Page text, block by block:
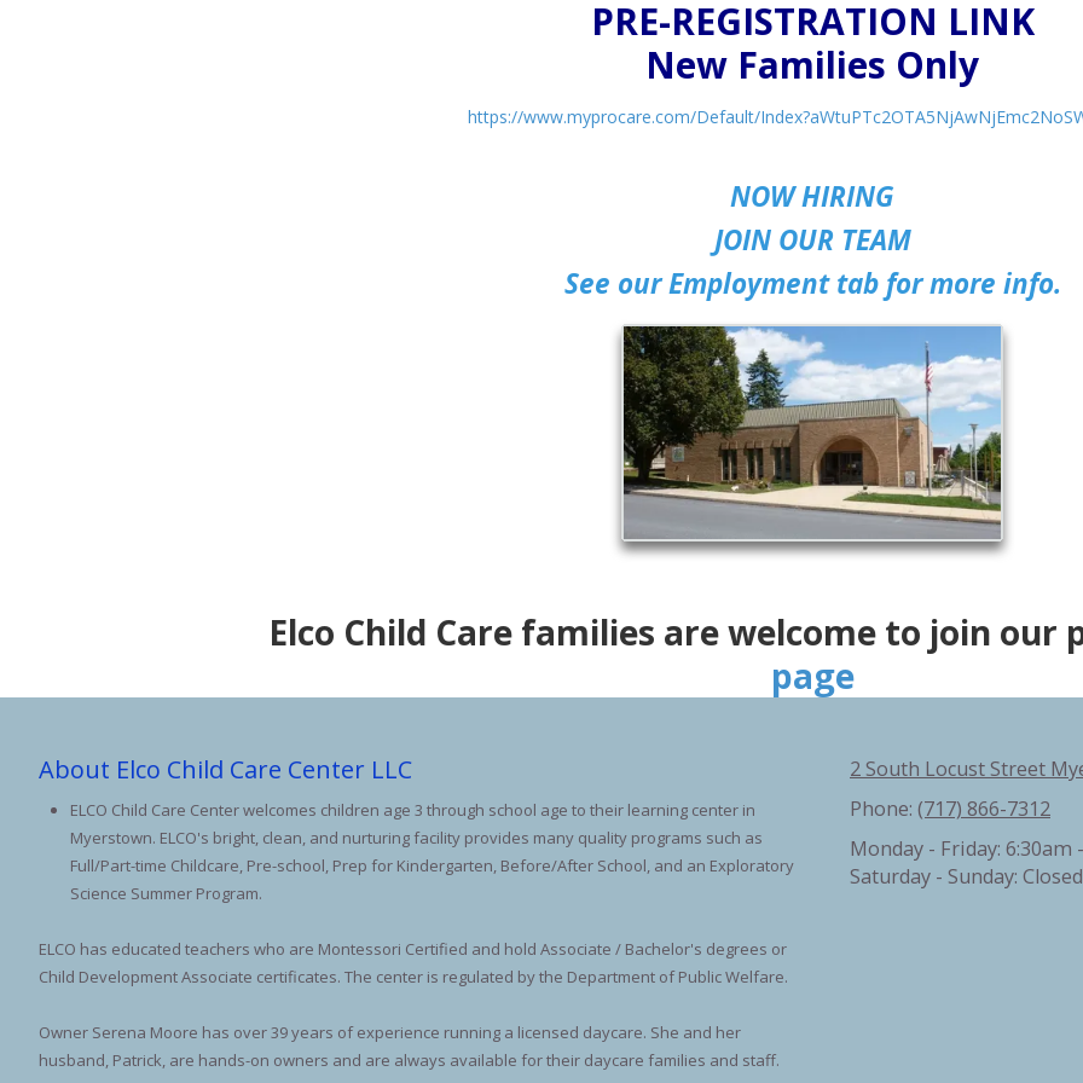
PRE-REGISTRATION LINK
New Families Only
https://www.myprocare.com/Default/
NOW HIRING
JOIN OUR TEAM
See our Employment tab for more info.
Elco Child Care families are welcome to join our
page
About Elco Child Care Center LLC
ELCO Child Care Center welcomes children age 3 through school age to their learning center in
Myerstown. ELCO's bright, clean, and nurturing facility provides many quality programs such as
Full/Part-time Childcare, Pre-school, Prep for Kindergarten, Before/After School, and an Exploratory
Science Summer Program.
ELCO has educated teachers who are Montessori Certified and hold Associate / Bachelor's degrees or
Child Development Associate certificates. The center is regulated by the Department of Public Welfare.
Owner Serena Moore has over 39 years of experience running a licensed daycare. She and her
husband, Patrick, are hands-on owners and are always available for their daycare families and staff.
2 South Locust Street
Phone: (717) 866-7312
Monday - Friday: 6:30am
Saturday - Sunday: Closed